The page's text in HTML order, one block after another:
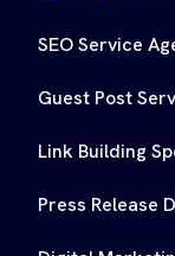
SEO Service
Guest Post
Link Building
Press Release